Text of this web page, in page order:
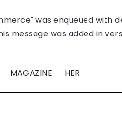
was enqueued with
message was added in
MAGAZINE HER